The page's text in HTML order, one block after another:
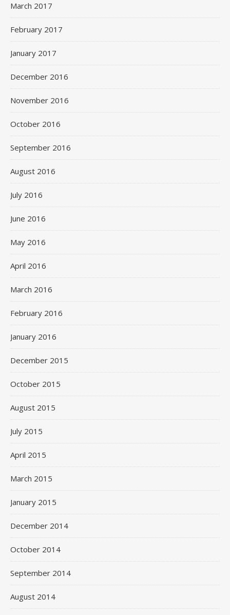
March 2017
February 2017
January 2017
December 2016
November 2016
October 2016
September 2016
August 2016
July 2016
June 2016
May 2016
April 2016
March 2016
February 2016
January 2016
December 2015
October 2015
August 2015
July 2015
April 2015
March 2015
January 2015
December 2014
October 2014
September 2014
August 2014